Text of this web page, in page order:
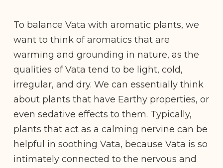
To balance Vata with aromatic plants, we
want to think of aromatics that are
warming and grounding in nature, as the
qualities of Vata tend to be light, cold,
irregular, and dry. We can essentially think
about plants that have Earthy properties, or
even sedative effects to them. Typically,
plants that act as a calming nervine can be
helpful in soothing Vata, because Vata is so
intimately connected to the nervous and